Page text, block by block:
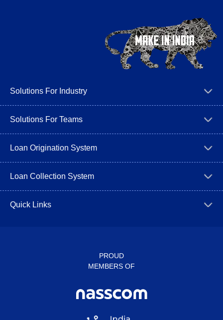
Solutions For Industry
Solutions For Teams
Loan Origination System
Loan Collection System
Quick Links
PROUD
MEMBERS OF